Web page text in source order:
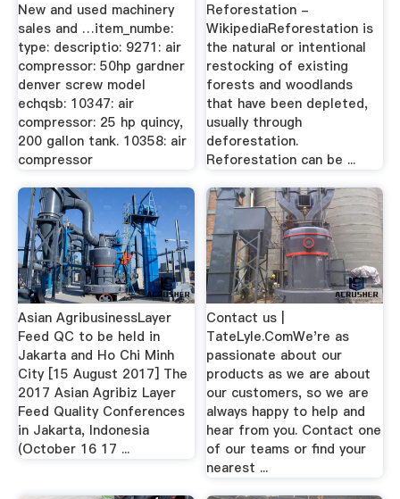
New and used machinery
sales and …item_numbe:
type: descriptio: 9271: air
compressor: 50hp gardner
denver screw model
echqsb: 10347: air
compressor: 25 hp quincy,
200 gallon tank. 10358: air
compressor
Reforestation -
WikipediaReforestation is
the natural or intentional
restocking of existing
forests and woodlands
that have been depleted,
usually through
deforestation.
Reforestation can be ...
Asian AgribusinessLayer
Feed QC to be held in
Jakarta and Ho Chi Minh
City [15 August 2017] The
2017 Asian Agribiz Layer
Feed Quality Conferences
in Jakarta, Indonesia
(October 16 17 ...
Contact us |
TateLyle.ComWe're as
passionate about our
products as we are about
our customers, so we are
always happy to help and
hear from you. Contact one
of our teams or find your
nearest ...